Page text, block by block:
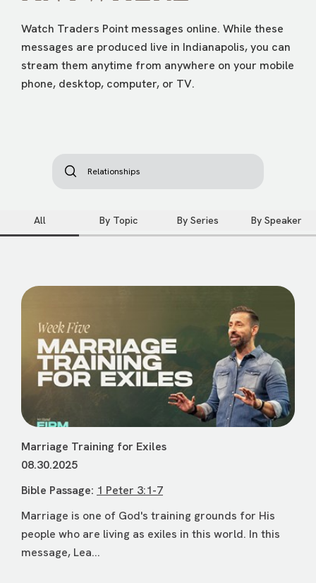
Watch Traders Point messages online. While these
messages are produced live in Indianapolis, you can
stream them anytime from anywhere on your mobile
phone, desktop, computer, or TV.
All By Topic By Series By Speaker
Marriage Training for Exiles
08.30.2025
Bible Passage: 1 Peter 3:1-7
Marriage is one of God's training grounds for His
people who are living as exiles in this world. In this
message, Lea...